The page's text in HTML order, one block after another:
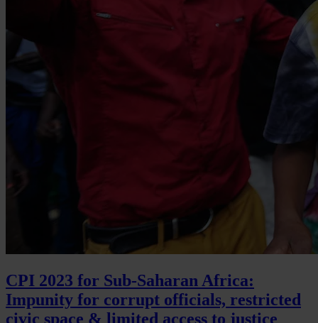
CPI 2023 for Sub-Saharan Africa:
Impunity for corrupt officials, restricted
civic space & limited access to justice